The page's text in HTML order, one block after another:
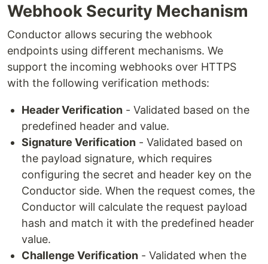
Webhook Security Mechanism
Conductor allows securing the webhook
endpoints using different mechanisms. We
support the incoming webhooks over HTTPS
with the following verification methods:
Header Verification - Validated based on the
predefined header and value.
Signature Verification - Validated based on
the payload signature, which requires
configuring the secret and header key on the
Conductor side. When the request comes, the
Conductor will calculate the request payload
hash and match it with the predefined header
value.
Challenge Verification - Validated when the